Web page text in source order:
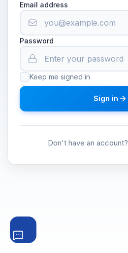
Email address
Password
Keep me signed in
Sign in
Don't have an account?